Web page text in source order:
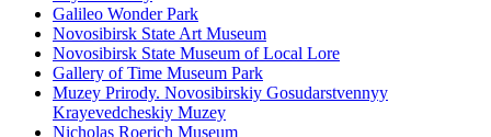
Galileo Wonder Park
Novosibirsk State Art Museum
Novosibirsk State Museum of Local Lore
Gallery of Time Museum Park
Muzey Prirody. Novosibirskiy Gosudarstvennyy
Krayevedcheskiy Muzey
Nicholas Roerich Museum